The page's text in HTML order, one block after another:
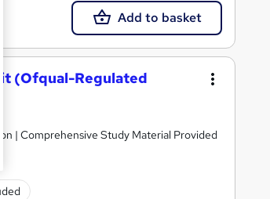
Add to basket
(Ofqual-Regulated
| Comprehensive Study Material Provided